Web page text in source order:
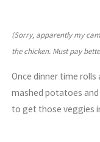
(Sorry, apparently my
the chicken. Must pay
Once dinner time
mashed potatoes and
to get those veggies